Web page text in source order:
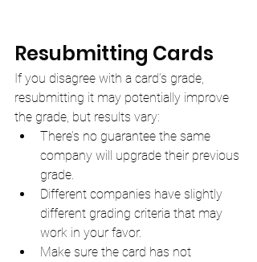
Resubmitting Cards
If you disagree with a card’s grade,
resubmitting it may potentially improve
the grade, but results vary:
There’s no guarantee the same
company will upgrade their previous
grade.
Different companies have slightly
different grading criteria that may
work in your favor.
Make sure the card has not